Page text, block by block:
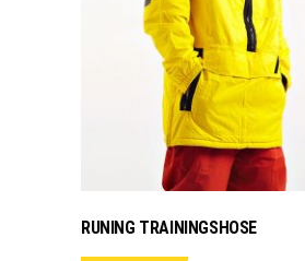
ADD TO CART
RUNING TRAININGSHOSE